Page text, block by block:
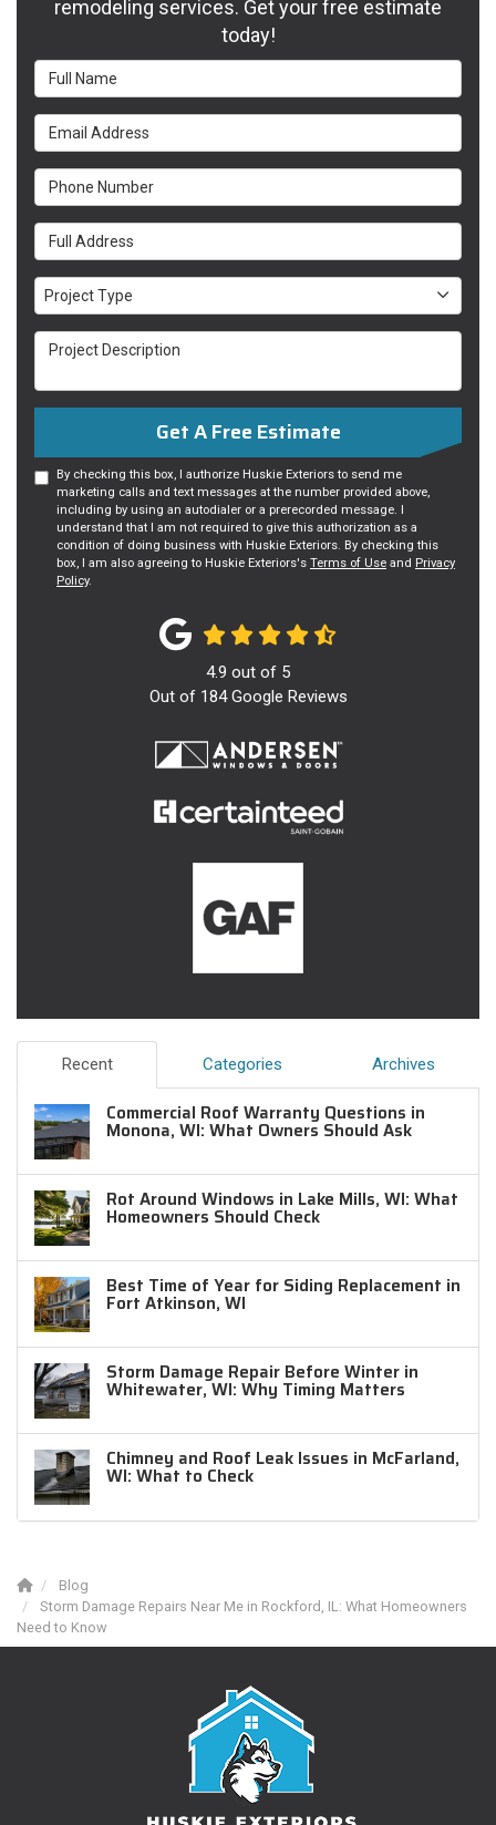
remodeling services. Get your free estimate
today!
Full Name
Email Address
Phone Number
Full Address
Project Type
Project Type
Project Description
Get A Free Estimate
By checking this box, I authorize Huskie Exteriors to send me
marketing calls and text messages at the number provided above,
including by using an autodialer or a prerecorded message. I
understand that I am not required to give this authorization as a
condition of doing business with Huskie Exteriors. By checking this
box, I am also agreeing to Huskie Exteriors's Terms of Use and Privacy
Policy.
4.9 out of 5
Out of 184Google Reviews
Recent Categories Archives
Commercial Roof Warranty Questions in
Monona, WI: What Owners Should Ask
Rot Around Windows in Lake Mills, WI: What
Homeowners Should Check
Best Time of Year for Siding Replacement in
Fort Atkinson, WI
Storm Damage Repair Before Winter in
Whitewater, WI: Why Timing Matters
Chimney and Roof Leak Issues in McFarland,
WI: What to Check
Blog
Storm Damage Repairs Near Me in Rockford, IL: What Homeowners
Need to Know